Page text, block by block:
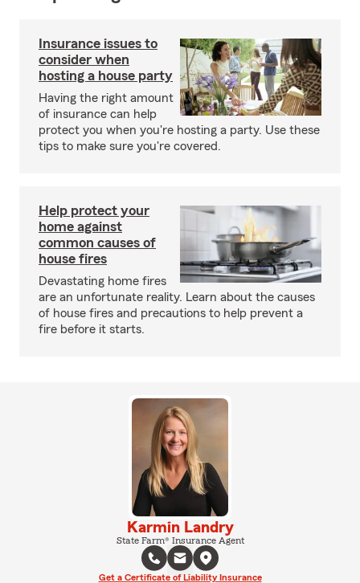
Insurance issues to
consider when
hosting a house party
Having the right amount
of insurance can help
protect you when you're hosting a party. Use these
tips to make sure you're covered.
Help protect your
home against
common causes of
house fires
Devastating home fires
are an unfortunate reality. Learn about the causes
of house fires and precautions to help prevent a
fire before it starts.
Karmin Landry
State Farm® Insurance Agent
Get a Certificate of Liability Insurance